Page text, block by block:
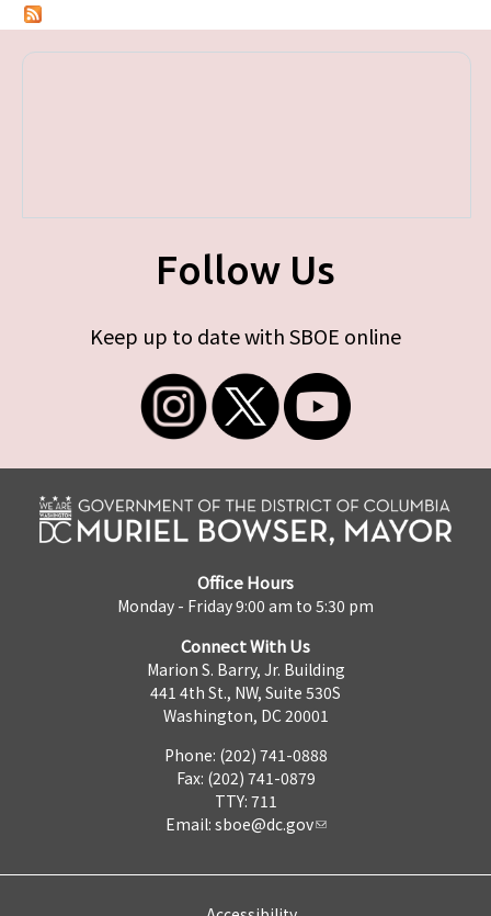
Follow Us
Keep up to date with SBOE online
Office Hours
Monday - Friday 9:00 am to 5:30 pm
Connect With Us
Marion S. Barry, Jr. Building
441 4th St., NW, Suite 530S
Washington, DC 20001
Phone: (202) 741-0888
Fax: (202) 741-0879
TTY: 711
Email: sboe@dc.gov